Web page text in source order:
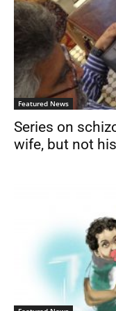
Featured News
Series on
wife, but not